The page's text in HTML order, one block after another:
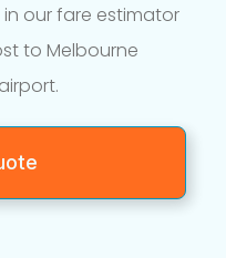
our fare estimator
to Melbourne